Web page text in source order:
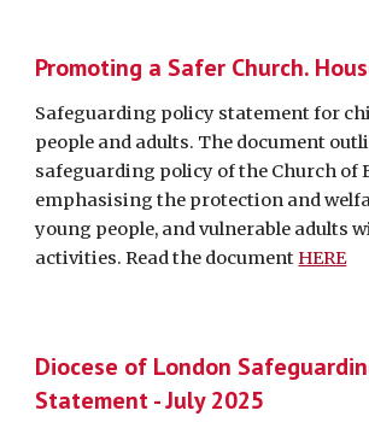
Promoting a Safer Church.
Safeguarding policy statement for
people and adults. The document
safeguarding policy of the Church of
emphasising the protection and
young people, and vulnerable adults
activities. Read the documentHERE
Diocese of London
Statement - July 2025